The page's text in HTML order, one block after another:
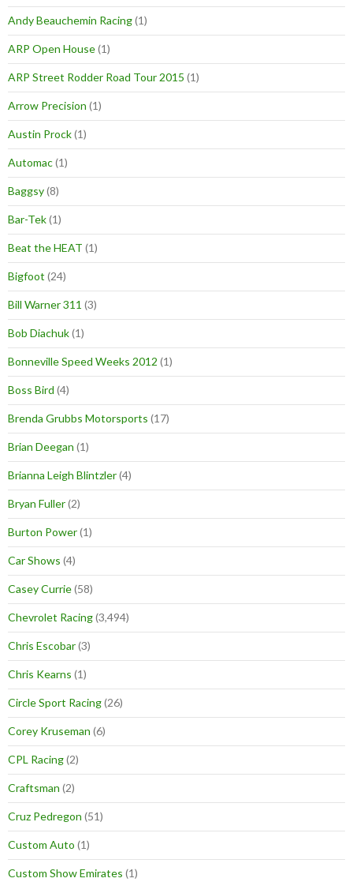
Andy Beauchemin Racing(1)
ARP Open House(1)
ARP Street Rodder Road Tour 2015 (1)
Arrow Precision (1)
Austin Prock(1)
Automac(1)
Baggsy(8)
Bar-Tek(1)
Beat the HEAT (1)
Bigfoot (24)
Bill Warner 311 (3)
Bob Diachuk(1)
Bonneville Speed Weeks 2012 (1)
Boss Bird (4)
Brenda Grubbs Motorsports (17)
Brian Deegan (1)
Brianna Leigh Blintzler(4)
Bryan Fuller(2)
Burton Power(1)
Car Shows (4)
Casey Currie(58)
Chevrolet Racing(3,494)
Chris Escobar(3)
Chris Kearns (1)
Circle Sport Racing(26)
Corey Kruseman (6)
CPL Racing(2)
Craftsman (2)
Cruz Pedregon (51)
Custom Auto (1)
Custom Show Emirates (1)